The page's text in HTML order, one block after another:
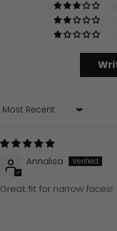
Sort by
Annalisa
Great fit for narrow faces!